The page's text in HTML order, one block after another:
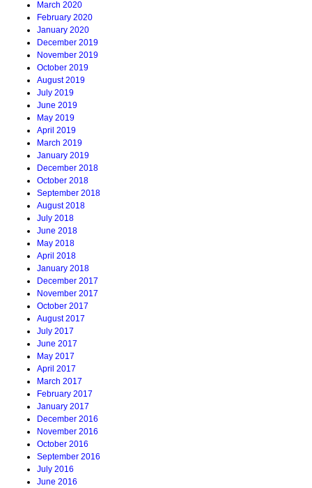
March 2020
February 2020
January 2020
December 2019
November 2019
October 2019
August 2019
July 2019
June 2019
May 2019
April 2019
March 2019
January 2019
December 2018
October 2018
September 2018
August 2018
July 2018
June 2018
May 2018
April 2018
January 2018
December 2017
November 2017
October 2017
August 2017
July 2017
June 2017
May 2017
April 2017
March 2017
February 2017
January 2017
December 2016
November 2016
October 2016
September 2016
July 2016
June 2016